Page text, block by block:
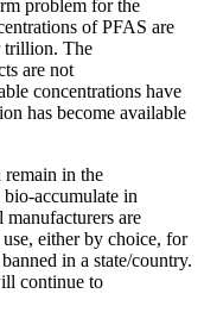
problem for the
of PFAS are
trillion. The
are not
concentrations have
has become available
remain in the
accumulate in
are
either by choice, for
in a state/country.
continue to